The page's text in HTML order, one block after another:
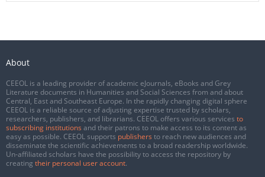
About
CEEOL is a leading provider of academic eJournals, eBooks and Grey
Literature documents in Humanities and Social Sciences from and about
Central, East and Southeast Europe. In the rapidly changing digital sphere
CEEOL is a reliable source of adjusting expertise trusted by scholars,
researchers, publishers, and librarians. CEEOL offers various services to
subscribing institutions and their patrons to make access to its content as
easy as possible. CEEOL supports publishers to reach new audiences and
disseminate the scientific achievements to a broad readership worldwide.
Un-affiliated scholars have the possibility to access the repository by
creating their personal user account.